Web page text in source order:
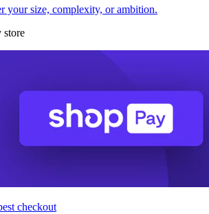
your size, complexity, or ambition.
store
checkout